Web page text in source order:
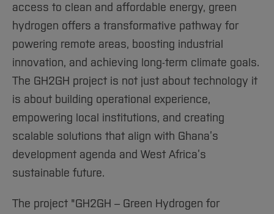
access to clean and affordable energy, green
hydrogen offers a transformative pathway for
powering remote areas, boosting industrial
innovation, and achieving long-term climate goals.
The GH2GH project is not just about technology it
is about building operational experience,
empowering local institutions, and creating
scalable solutions that align with Ghana’s
development agenda and West Africa’s
sustainable future.
The project "GH2GH – Green Hydrogen for